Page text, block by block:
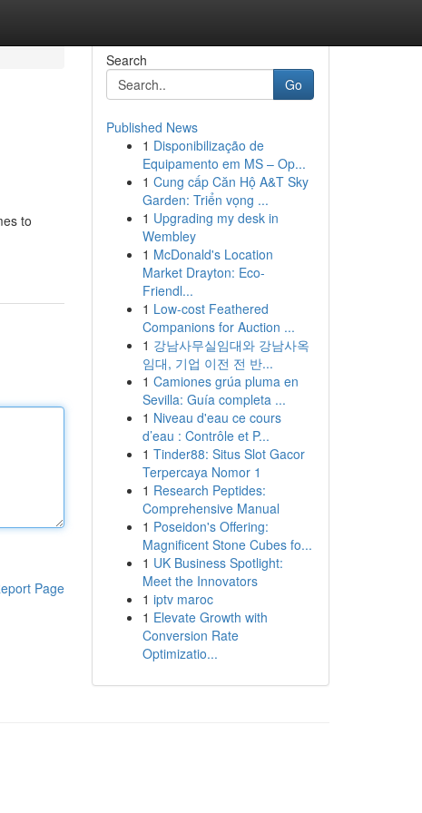
to
Page
Search
Go
Published News
1 Disponibilização de
Equipamento em MS – Op...
1 Cung cấp Căn Hộ A&T Sky
Garden: Triển vọng ...
1 Upgrading my desk in
Wembley
1 McDonald's Location
Market Drayton: Eco-
Friendl...
1 Low-cost Feathered
Companions for Auction ...
1 강남사무실임대와 강남사옥
임대, 기업 이전 전 반...
1 Camiones grúa pluma en
Sevilla: Guía completa ...
1 Niveau d'eau ce cours
d’eau : Contrôle et P...
1 Tinder88: Situs Slot Gacor
Terpercaya Nomor 1
1 Research Peptides:
Comprehensive Manual
1 Poseidon's Offering:
Magnificent Stone Cubes fo...
1 UK Business Spotlight:
Meet the Innovators
1 iptv maroc
1 Elevate Growth with
Conversion Rate
Optimizatio...